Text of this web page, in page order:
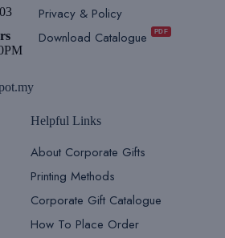
Privacy & Policy
Download Catalogue
PDF
Helpful Links
About Corporate Gifts
Printing Methods
Corporate Gift Catalogue
How To Place Order